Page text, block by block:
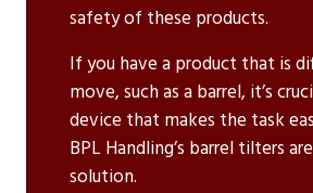
safety of these products.
If you have a product that is
move, such as a barrel, it’s
device that makes the task
BPL Handling’s barrel tilters
solution.